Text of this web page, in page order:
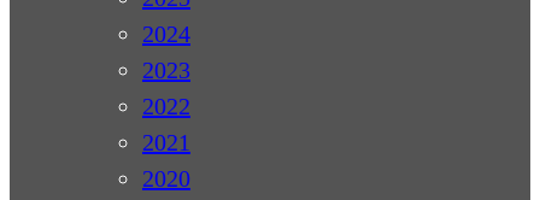
2024
2023
2022
2021
2020